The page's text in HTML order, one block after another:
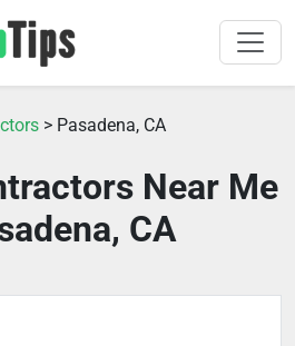
> Pasadena, CA
Near Me
CA